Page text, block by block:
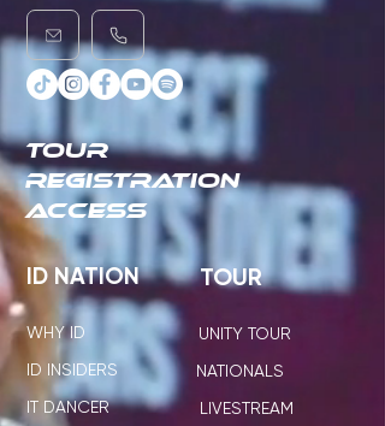
TOUR
REGISTRATION
ACCESS
ID NATION
IT DANCER
ID INSIDERS
WHY ID
TOUR
UNITY TOUR
NATIONALS
LIVESTREAM